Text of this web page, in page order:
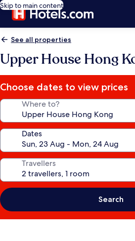
Skip to main content
See all properties
Upper House Hong
Choose dates to view prices
Where to?
Dates
Travellers
Search